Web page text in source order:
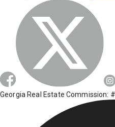
Georgia Real Estate Commission: